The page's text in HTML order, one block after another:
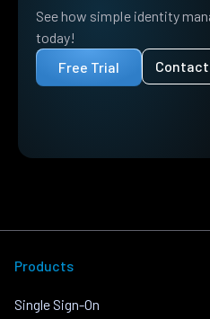
See how simple identity
today!
Free Trial
Products
Single Sign-On